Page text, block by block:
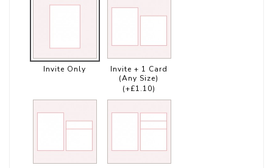
Invite Only
Invite + 1 Card
(Any Size)
(+£1.10)